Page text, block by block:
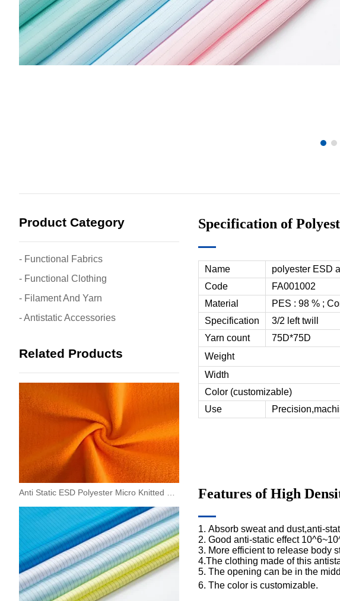
Product Category
- Functional Fabrics
- Functional Clothing
- Filament And Yarn
- Antistatic Accessories
Related Products
Specification of
Name
polyester ESD
Code
FA001002
Material
PES : 98 % ;
Specification
3/2 left twill
Yarn count
75D*75D
Weight
Width
Color (customizable)
Use
Features of High
1. Absorb sweat and dust,anti-
2. Good anti-static effect
3. More efficient to release body
4.The clothing made of this
5. The opening can be in the
6. The color is customizable.